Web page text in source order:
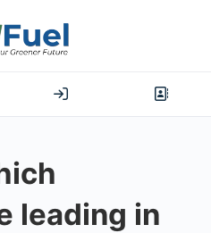
leading in